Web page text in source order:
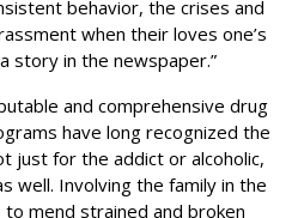
behavior, the crises and
when their loves one’s
story in the newspaper.”
and comprehensive drug
have long recognized the
just for the addict or alcoholic,
well. Involving the family in the
mend strained and broken